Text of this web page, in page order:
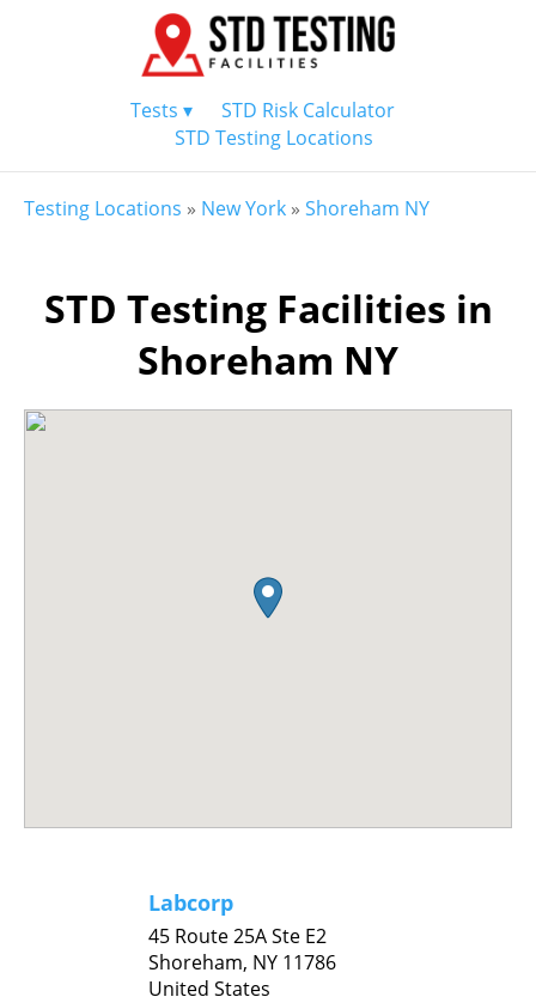
Tests ▾
STD Risk Calculator
STD Testing Locations
Testing Locations » New York » Shoreham NY
STD Testing Facilities in
Shoreham NY
Labcorp
45 Route 25A Ste E2
Shoreham, NY 11786
United States